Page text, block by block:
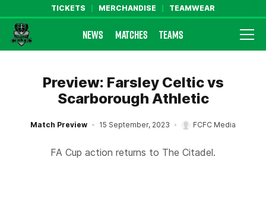
TICKETS MERCHANDISE TEAMWEAR
Farsley Celtic FC Official Website
NEWS MATCHES TEAMS
Preview: Farsley Celtic vs
Scarborough Athletic
Match Preview 15 September, 2023 FCFC Media
FA Cup action returns to The Citadel.